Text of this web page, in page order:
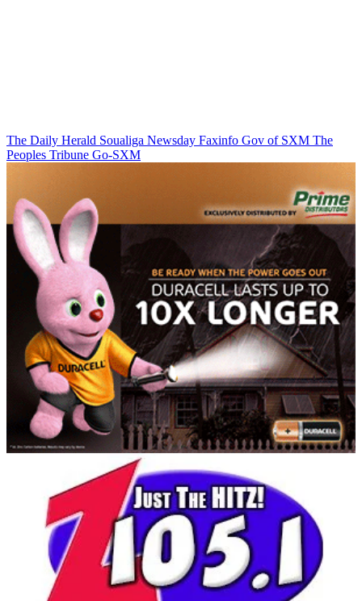
The Daily Herald Soualiga Newsday Faxinfo Gov of SXM The
Peoples Tribune Go-SXM